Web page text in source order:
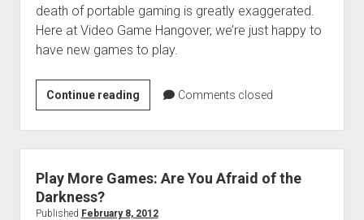
death of portable gaming is greatly exaggerated.
Here at Video Game Hangover, we’re just happy to
have new games to play.
Continue readingPlay
More
Games:
Mi
Vita
Comments closed
Play More Games: Are You Afraid of the
Darkness?
Published February 8, 2012